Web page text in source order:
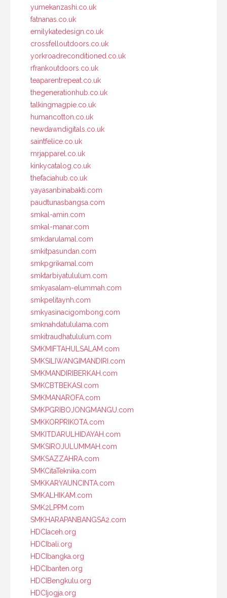
yumekanzashi.co.uk
fatnanas.co.uk
emilykatedesign.co.uk
crossfelloutdoors.co.uk
yorkroadreconditioned.co.uk
rfrankoutdoors.co.uk
teaparentrepeat.co.uk
thegenerationhub.co.uk
talkingmagpie.co.uk
humancotton.co.uk
newdawndigitals.co.uk
saintfelice.co.uk
mrjapparel.co.uk
kinkycatalog.co.uk
thefaciahub.co.uk
yayasanbinabakti.com
paudtunasbangsa.com
smkal-amin.com
smkal-manar.com
smkdarulamal.com
smkitpasundan.com
smkpgrikamal.com
smktarbiyatululum.com
smkyasalam-elummah.com
smkpelitaynh.com
smkyasinacigombong.com
smknahdatululama.com
smkitraudhatululum.com
SMKMIFTAHULSALAM.com
SMKSILIWANGIMANDIRI.com
SMKMANDIRIBERKAH.com
SMKCBTBEKASI.com
SMKMANAROFA.com
SMKPGRIBOJONGMANGU.com
SMKKORPRIKOTA.com
SMKITDARULHIDAYAH.com
SMKSIROJULUMMAH.com
SMKSAZZAHRA.com
SMKCitaTeknika.com
SMKKARYAUNCINTA.com
SMKALHIKAM.com
SMK2LPPM.com
SMKHARAPANBANGSA2.com
HDCIaceh.org
HDCIbali.org
HDCIbangka.org
HDCIbanten.org
HDCIBengkulu.org
HDCIjogja.org